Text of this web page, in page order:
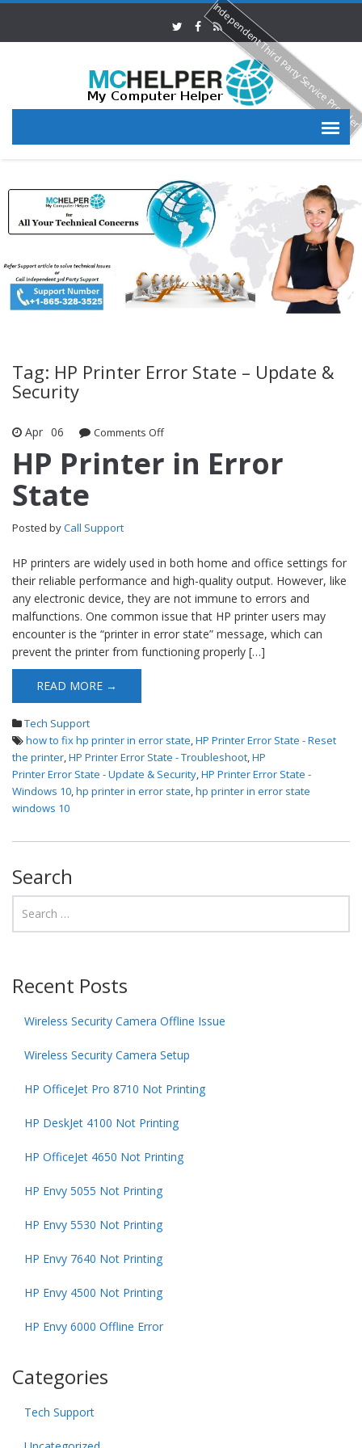
Tag: HP Printer Error State – Update &
Security
Apr 06 Comments Offon HP Printer in Error State
HP Printer in Error
State
Posted byCall Support
HP printers are widely used in both home and office settings for
their reliable performance and high-quality output. However, like
any electronic device, they are not immune to errors and
malfunctions. One common issue that HP printer users may
encounter is the “printer in error state” message, which can
prevent the printer from functioning properly […]
READ MORE →
Tech Support
how to fix hp printer in error state,HP Printer Error State - Reset
the printer,HP Printer Error State - Troubleshoot,HP
Printer Error State - Update & Security,HP Printer Error State -
Windows 10,hp printer in error state,hp printer in error state
windows 10
Search
Recent Posts
Wireless Security Camera Offline Issue
Wireless Security Camera Setup
HP OfficeJet Pro 8710 Not Printing
HP DeskJet 4100 Not Printing
HP OfficeJet 4650 Not Printing
HP Envy 5055 Not Printing
HP Envy 5530 Not Printing
HP Envy 7640 Not Printing
HP Envy 4500 Not Printing
HP Envy 6000 Offline Error
Categories
Tech Support
Independent Third Party Service